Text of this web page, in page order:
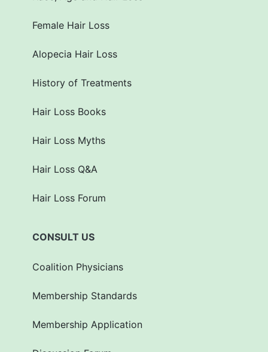
Female Hair Loss
Alopecia Hair Loss
History of Treatments
Hair Loss Books
Hair Loss Myths
Hair Loss Q&A
Hair Loss Forum
CONSULT US
Coalition Physicians
Membership Standards
Membership Application